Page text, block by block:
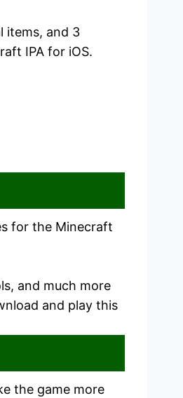
items, and 3
IPA for iOS.
for the Minecraft
and much more
and play this
the game more